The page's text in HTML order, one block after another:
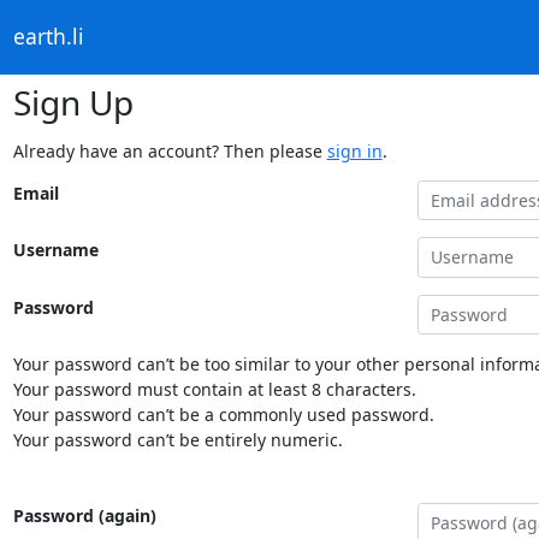
earth.li
Sign Up
Already have an account? Then please sign in.
Email
Username
Password
Your password can’t be too similar to your other personal
Your password must contain at least 8 characters.
Your password can’t be a commonly used password.
Your password can’t be entirely numeric.
Password (again)